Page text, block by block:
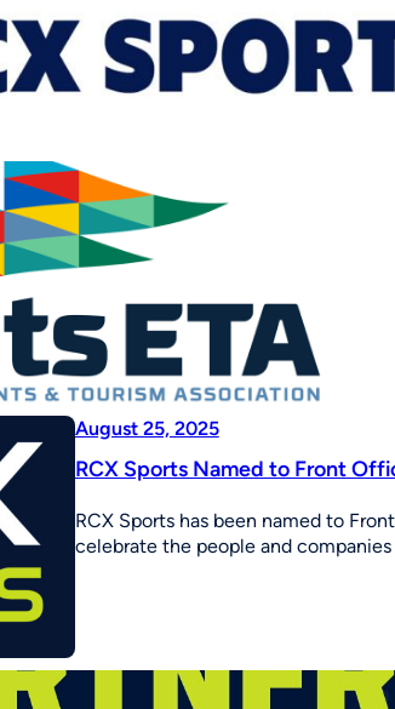
August 25, 2025
RCX Sports Named to Front
RCX Sports has been named to
celebrate the people and